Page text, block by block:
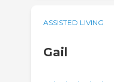
ASSISTED LIVING
Gail